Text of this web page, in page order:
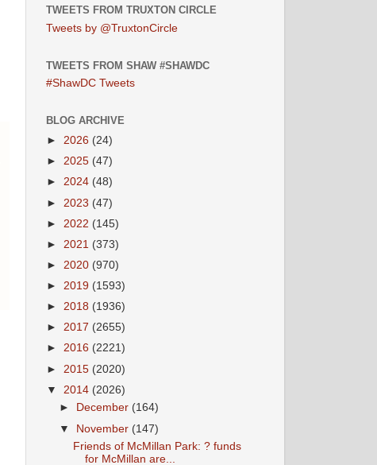
TWEETS FROM TRUXTON CIRCLE
Tweets by @TruxtonCircle
TWEETS FROM SHAW #SHAWDC
#ShawDC Tweets
BLOG ARCHIVE
► 2026 (24)
► 2025 (47)
► 2024 (48)
► 2023 (47)
► 2022 (145)
► 2021 (373)
► 2020 (970)
► 2019 (1593)
► 2018 (1936)
► 2017 (2655)
► 2016 (2221)
► 2015 (2020)
▼ 2014 (2026)
►
December (164)
▼ November (147)
Friends of McMillan Park: ? funds
for McMillan are...